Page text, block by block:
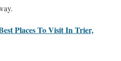
Places To Visit In Trier,